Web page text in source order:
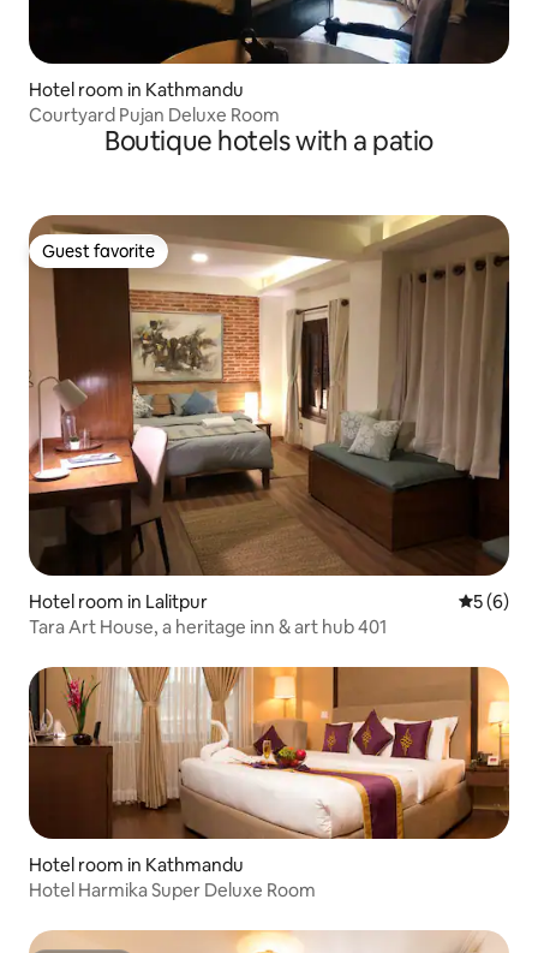
Hotel room in Kathmandu
Courtyard Pujan Deluxe Room
Boutique hotels with a patio
Guest favorite
Guest favorite
Hotel room in Lalitpur 5 out of
5 (6)
Tara Art House, a heritage inn & art hub 401
Hotel room in Kathmandu
Hotel Harmika Super Deluxe Room